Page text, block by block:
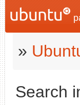
»
Search